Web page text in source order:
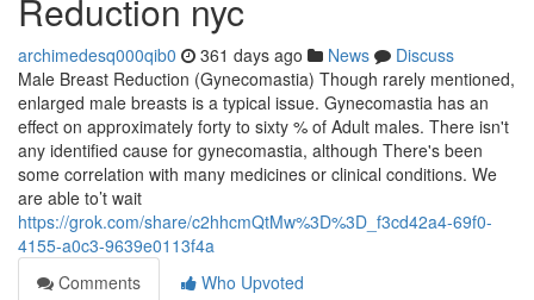
Reduction nyc
archimedesq000qib0 361 days ago News
Discuss
Male Breast Reduction (Gynecomastia) Though rarely mentioned,
enlarged male breasts is a typical issue. Gynecomastia has an
effect on approximately forty to sixty % of Adult males. There isn't
any identified cause for gynecomastia, although There's been
some correlation with many medicines or clinical conditions. We
are able to’t wait
https://grok.com/share/c2hhcmQtMw%3D%3D_f3cd42a4-69f0-
4155-a0c3-9639e0113f4a
Comments
Who Upvoted